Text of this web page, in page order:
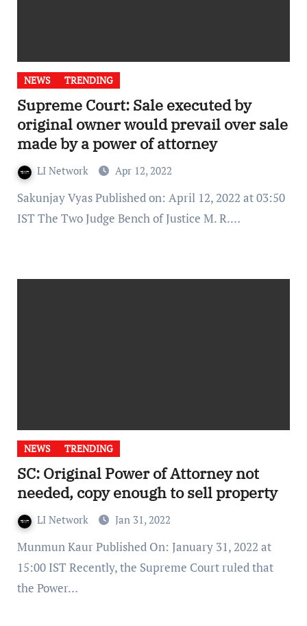
NEWS TRENDING
Supreme Court: Sale executed by
original owner would prevail over sale
made by a power of attorney
LI Network Apr 12, 2022
Sakunjay Vyas Published on: April 12, 2022 at 03:50
IST The Two Judge Bench of Justice M. R.…
NEWS TRENDING
SC: Original Power of Attorney not
needed, copy enough to sell property
LI Network Jan 31, 2022
Munmun Kaur Published On: January 31, 2022 at
15:00 IST Recently, the Supreme Court ruled that
the Power…